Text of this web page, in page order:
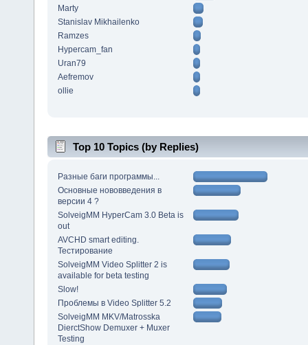
Marty
Stanislav Mikhailenko
Ramzes
Hypercam_fan
Uran79
Aefremov
ollie
Top 10 Topics (by Replies)
Разные баги программы...
Основные нововведения в
версии 4 ?
SolveigMM HyperCam 3.0 Beta is
out
AVCHD smart editing.
Тестирование
SolveigMM Video Splitter 2 is
available for beta testing
Slow!
Проблемы в Video Splitter 5.2
SolveigMM MKV/Matrosska
DierctShow Demuxer + Muxer
Testing